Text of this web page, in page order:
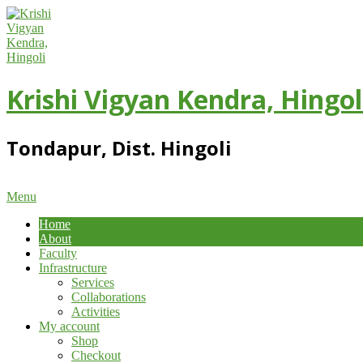
Skip
to
content
Krishi Vigyan Kendra,
Tondapur, Dist. Hingoli
Primary
Menu
Menu
Home
About
Faculty
Infrastructure
Services
Collaborations
Activities
My account
Shop
Checkout